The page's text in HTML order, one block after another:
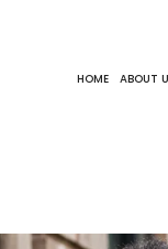
HOME ABOUT